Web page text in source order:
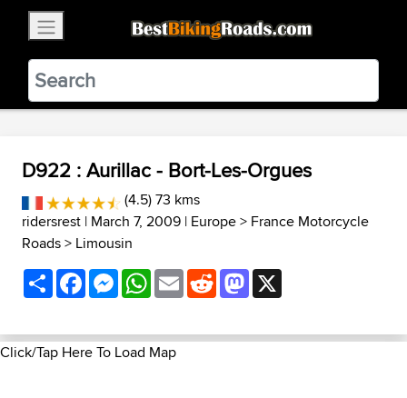
BestBikingRoads
Static Motion3.99 - In Google Play
VIEW
D922 : Aurillac - Bort-Les-Orgues
(4.5) 73 kms
ridersrest | March 7, 2009 | Europe> France Motorcycle
Roads> Limousin
ShareFacebookMessenger
WhatsApp
EmailRedditMastodon
Click/Tap Here To Load Map